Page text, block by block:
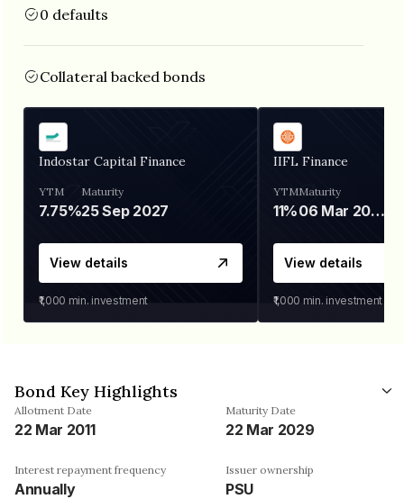
0 defaults
Collateral backed bonds
Indostar Capital Finance
YTM
7.75%
Maturity
25 Sep 2027
View details
₹1,000 min. investment
IIFL Finance
YTM
11%
Maturity
06 Mar 2028
View details
₹1,000 min. investment
Bond Key Highlights
Allotment Date
22 Mar 2011
Maturity Date
22 Mar 2029
Interest repayment frequency
Annually
Issuer ownership
PSU